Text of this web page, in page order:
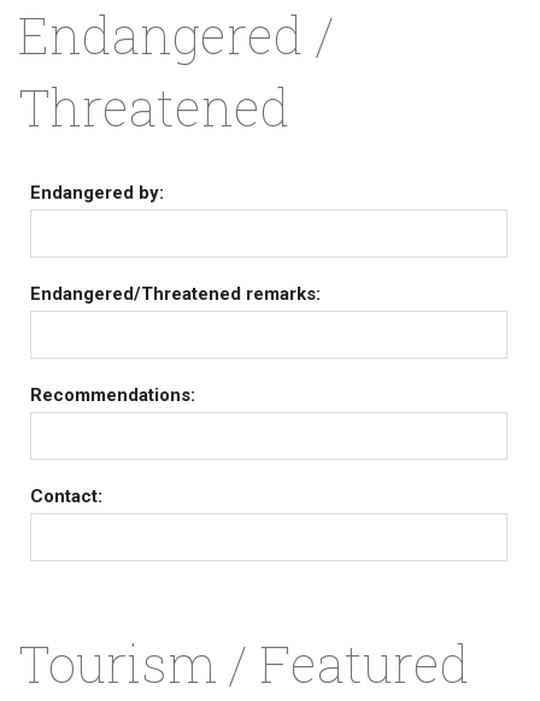
Endangered /
Threatened
Endangered by:
Endangered/Threatened remarks:
Recommendations:
Contact:
Tourism / Featured